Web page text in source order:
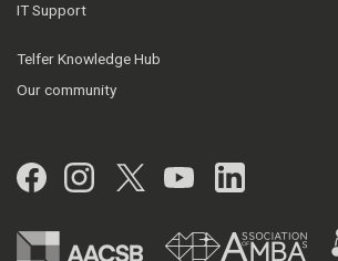
IT Support
Telfer Knowledge Hub
Our community
Facebook
Instagram
Twitter
YouTubeLinkedIn